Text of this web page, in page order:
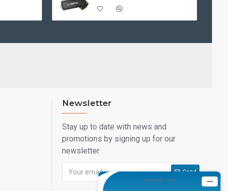
Newsletter
Stay up to date with news and
promotions by signing up for our
newsletter
Send